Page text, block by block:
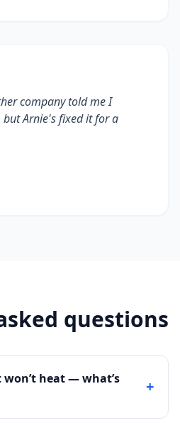
company told me I
Arnie's fixed it for a
questions
heat — what’s
+